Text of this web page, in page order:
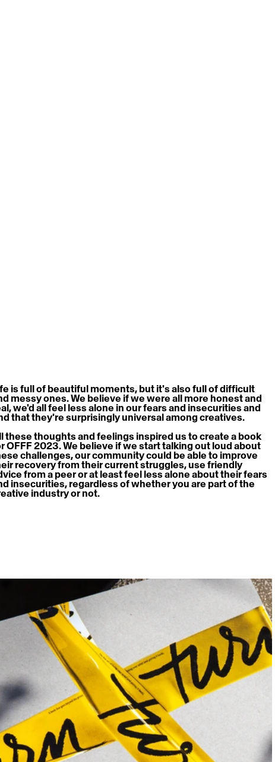
is full of beautiful moments, but it's also full of difficult
messy ones. We believe if we were all more honest and
we'd all feel less alone in our fears and insecurities and
that they're surprisingly universal among creatives.
these thoughts and feelings inspired us to create a book
OFFF 2023. We believe if we start talking out loud about
challenges, our community could be able to improve
recovery from their current struggles, use friendly
from a peer or at least feel less alone about their fears
insecurities, regardless of whether you are part of the
industry or not.